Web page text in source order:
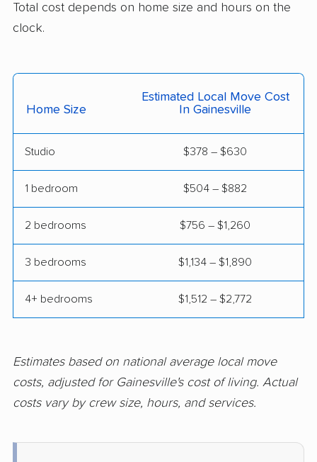
Lynchburg movers
Manchester movers Martinsville movers
McLean movers McNair movers
Meadowbrook
movers
Mechanicsville movers
Merrifield movers Midlothian movers
New Baltimore moversNewington movers
Norfolk movers Oakton movers
Petersburg movers Poquoson movers
Reston movers Richmond movers
Total cost depends on home size and hours on the
clock.
Home Size
Estimated Local Move Cost
In Gainesville
Studio $378 – $630
1 bedroom $504 – $882
2 bedrooms $756 – $1,260
3 bedrooms $1,134 – $1,890
4+ bedrooms $1,512 – $2,772
Estimates based on national average local move
costs, adjusted for Gainesville's cost of living. Actual
costs vary by crew size, hours, and services.